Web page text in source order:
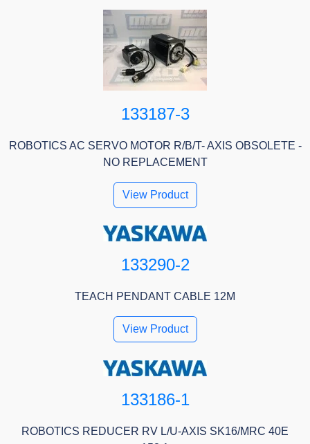
133187-3
ROBOTICS AC SERVO MOTOR R/B/T- AXIS OBSOLETE -
NO REPLACEMENT
View Product
133290-2
TEACH PENDANT CABLE 12M
View Product
133186-1
ROBOTICS REDUCER RV L/U-AXIS SK16/MRC 40E